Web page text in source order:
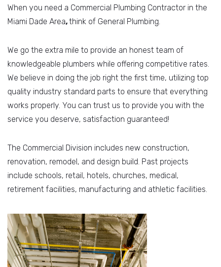
When you need a Commercial Plumbing Contractor in the
Miami Dade Area,think of General Plumbing.
We go the extra mile to provide an honest team of
knowledgeable plumbers while offering competitive rates.
We believe in doing the job right the first time, utilizing top
quality industry standard parts to ensure that everything
works properly. You can trust us to provide you with the
service you deserve, satisfaction guaranteed!
The Commercial Division includes new construction,
renovation, remodel, and design build. Past projects
include schools, retail, hotels, churches, medical,
retirement facilities, manufacturing and athletic facilities.